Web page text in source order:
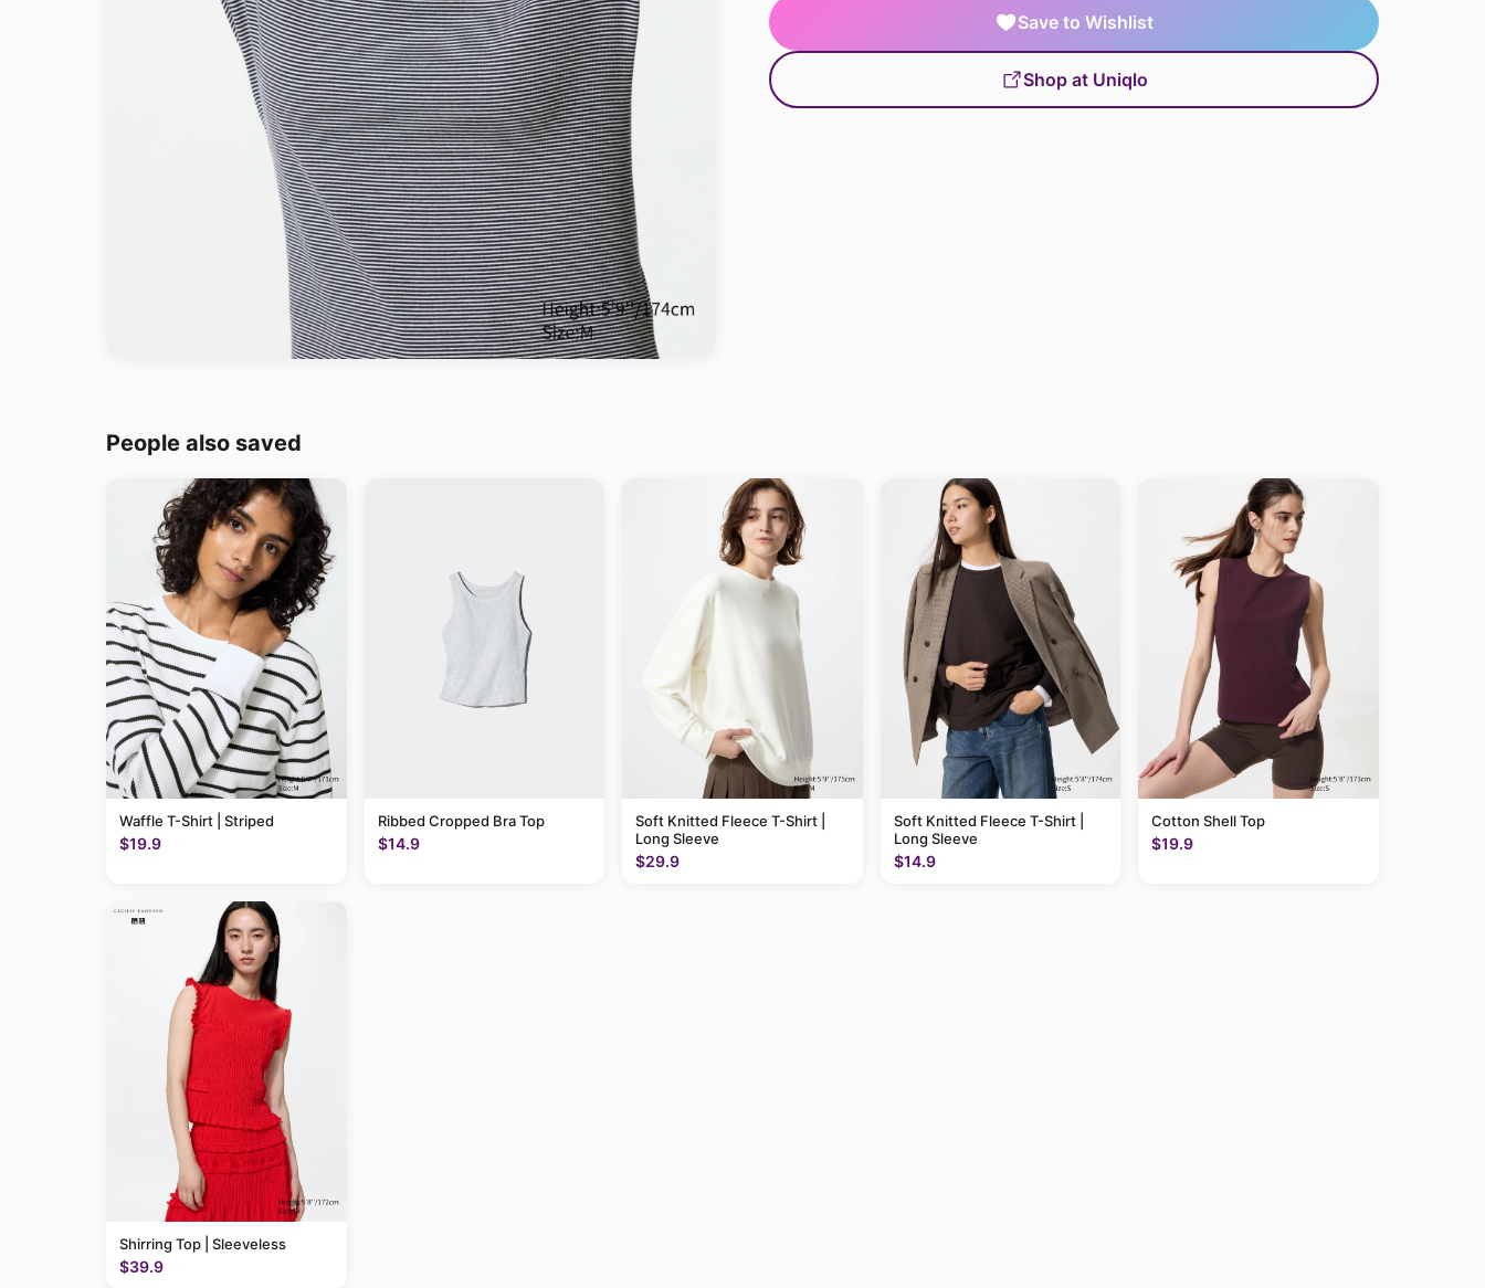
Save to Wishlist
Shop at Uniqlo
People also saved
Waffle T-Shirt | Striped
$19.9
Ribbed Cropped Bra Top
$14.9
Soft Knitted Fleece T-Shirt |
Long Sleeve
$29.9
Soft Knitted Fleece T-Shirt |
Long Sleeve
$14.9
Cotton Shell Top
$19.9
Shirring Top | Sleeveless
$39.9